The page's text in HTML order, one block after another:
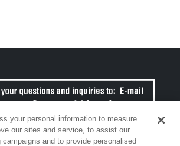
your personal information to measure
our sites and service, to assist our
campaigns and to provide personalised